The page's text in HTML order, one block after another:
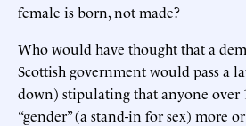
female is born, not made?
Who would have thought that a
Scottish government would pass a
down) stipulating that anyone over
“gender” (a stand-in for sex) more